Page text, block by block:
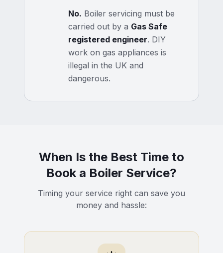
No. Boiler servicing must be
carried out by a Gas Safe
registered engineer. DIY
work on gas appliances is
illegal in the UK and
dangerous.
When Is the Best Time to
Book a Boiler Service?
Timing your service right can save you
money and hassle: